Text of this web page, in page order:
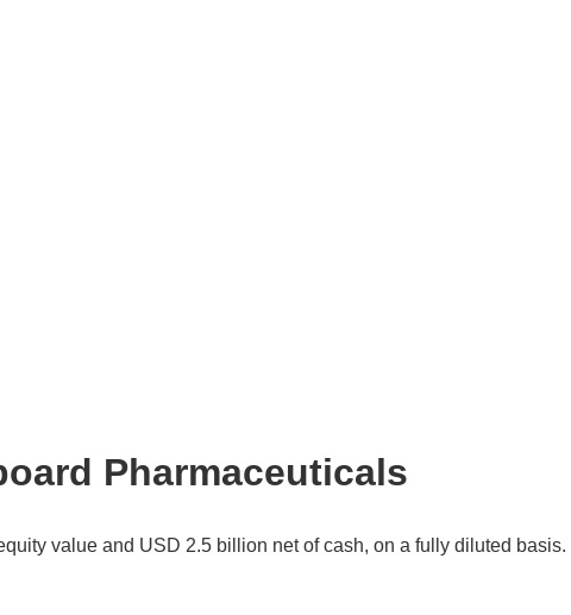
Pharmaceuticals
value and USD 2.5 billion net of cash, on a fully diluted basis.